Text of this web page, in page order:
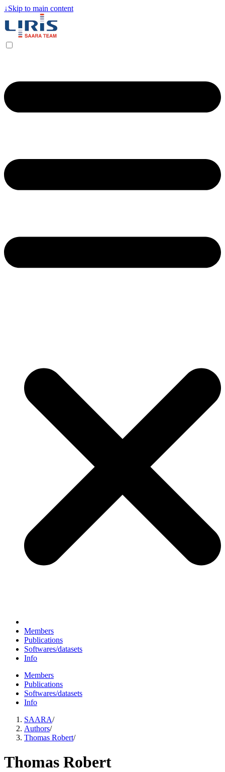
↓Skip to main content
Members
Publications
Softwares/datasets
Info
Members
Publications
Softwares/datasets
Info
SAARA/
Authors/
Thomas Robert/
Thomas Robert